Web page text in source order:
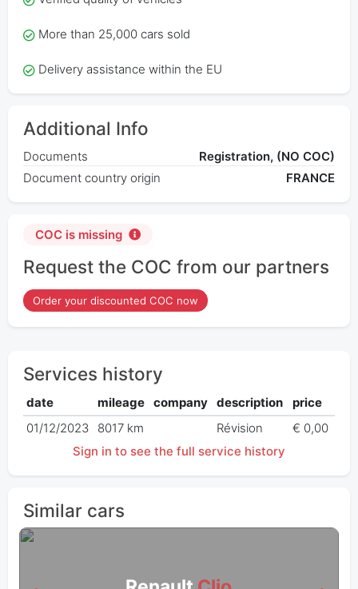
More than 25,000 cars sold
Delivery assistance within the EU
Additional Info
Documents
Registration, (NO COC)
Document country origin
FRANCE
COC is missing
Request the COC from our partners
Order your discounted COC now
Services history
date mileage company description
price
01/12/2023
8017 km Révision
€ 0,00
Sign in to see the full service history
Similar cars